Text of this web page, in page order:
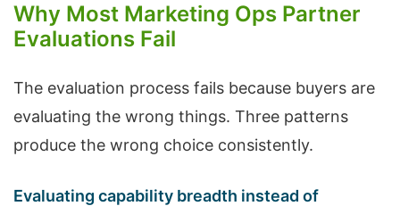
Why Most Marketing Ops Partner
Evaluations Fail
The evaluation process fails because buyers are
evaluating the wrong things. Three patterns
produce the wrong choice consistently.
Evaluating capability breadth instead of